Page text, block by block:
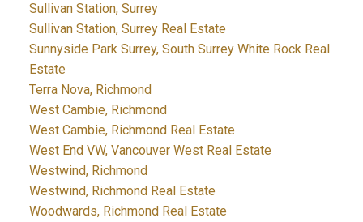
Sullivan Station, Surrey
Sullivan Station, Surrey Real Estate
Sunnyside Park Surrey, South Surrey White Rock Real
Estate
Terra Nova, Richmond
West Cambie, Richmond
West Cambie, Richmond Real Estate
West End VW, Vancouver West Real Estate
Westwind, Richmond
Westwind, Richmond Real Estate
Woodwards, Richmond Real Estate